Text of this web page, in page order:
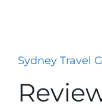
Sydney Travel